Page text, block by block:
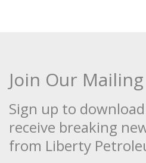
Join Our
Sign up to
receive breaking
from Liberty